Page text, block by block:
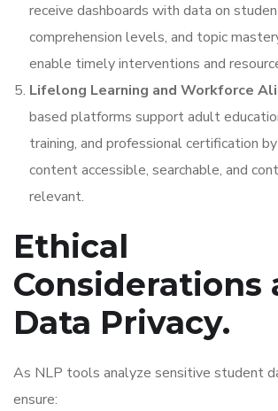
receive dashboards with data on
comprehension levels, and topic
enable timely interventions and
Lifelong Learning and Workforce
based platforms support adult
training, and professional certification
content accessible, searchable, and
relevant.
Ethical
Considerations
Data Privacy.
As NLP tools analyze sensitive student
ensure: